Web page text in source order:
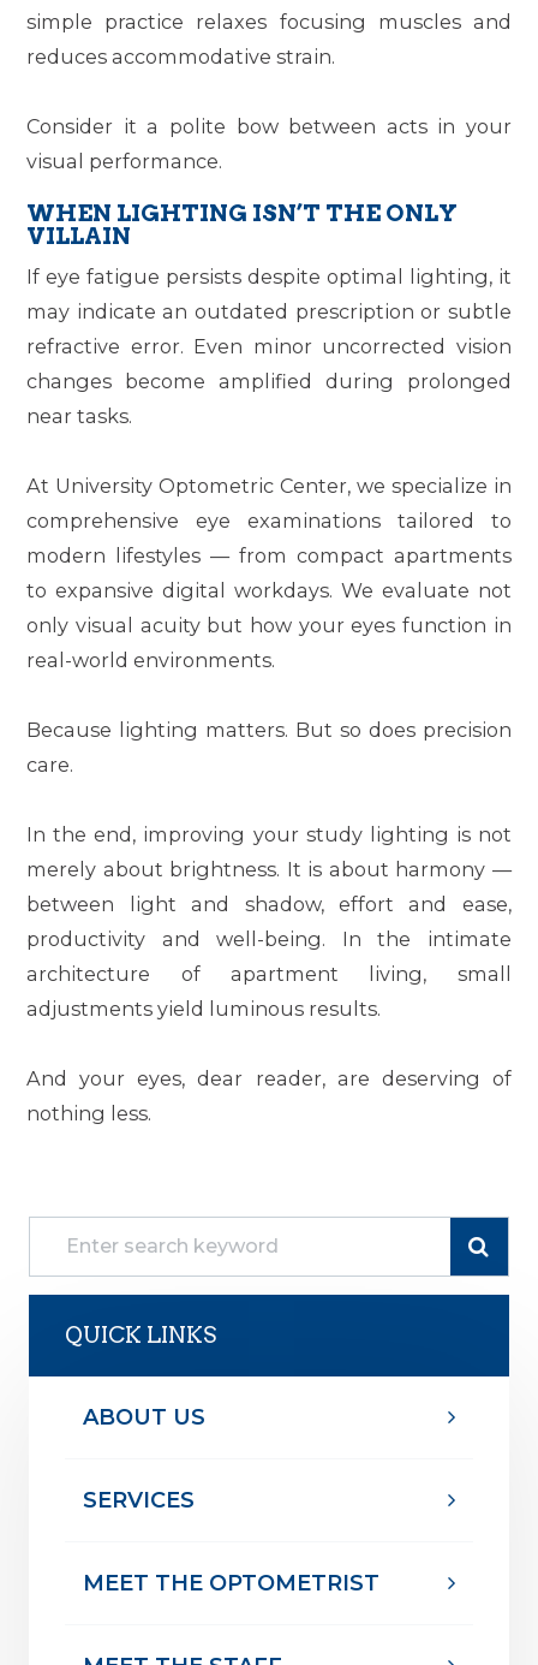
simple practice relaxes focusing muscles and
reduces accommodative strain.
Consider it a polite bow between acts in your
visual performance.
WHEN LIGHTING ISN’T THE ONLY
VILLAIN
If eye fatigue persists despite optimal lighting, it
may indicate an outdated prescription or subtle
refractive error. Even minor uncorrected vision
changes become amplified during prolonged
near tasks.
At University Optometric Center, we specialize in
comprehensive eye examinations tailored to
modern lifestyles — from compact apartments
to expansive digital workdays. We evaluate not
only visual acuity but how your eyes function in
real-world environments.
Because lighting matters. But so does precision
care.
In the end, improving your study lighting is not
merely about brightness. It is about harmony —
between light and shadow, effort and ease,
productivity and well-being. In the intimate
architecture of apartment living, small
adjustments yield luminous results.
And your eyes, dear reader, are deserving of
nothing less.
QUICK LINKS
ABOUT US
SERVICES
MEET THE OPTOMETRIST